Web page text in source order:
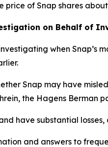
price of Snap shares
on Behalf of
when
Snap may have
the Hagens Berman
have substantial
and answers to